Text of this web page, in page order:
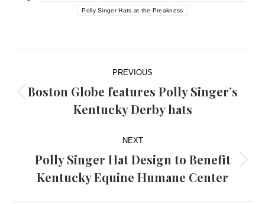
Polly Singer Hats at the Preakness
navigation
PREVIOUS
Previous
post:
Boston Globe features Polly Singer’s
Kentucky Derby hats
NEXT
Next
post:
Polly Singer Hat Design to Benefit
Kentucky Equine Humane Center